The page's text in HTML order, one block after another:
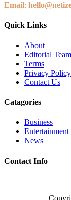
Email:
Quick Links
About
Editorial Team
Terms
Privacy Policy
Contact Us
Catagories
Business
Entertainment
News
Contact Info